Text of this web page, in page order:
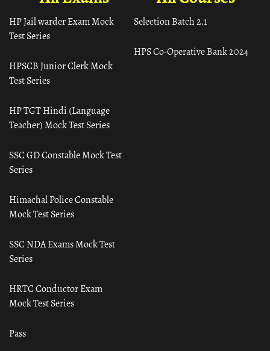
Selection Batch 2.1
HPS Co-Operative Bank 2024
HP Jail warder Exam Mock
Test Series
HPSCB Junior Clerk Mock
Test Series
HP TGT Hindi (Language
Teacher) Mock Test Series
SSC GD Constable Mock Test
Series
Himachal Police Constable
Mock Test Series
SSC NDA Exams Mock Test
Series
HRTC Conductor Exam
Mock Test Series
Pass